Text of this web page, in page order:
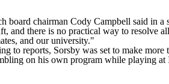
chairman Cody Campbell said in a
and there is no practical way to resolve
and our university."
to reports, Sorsby was set to make more
on his own program while playing